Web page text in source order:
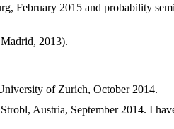
February 2015 and probability
2013).
of Zurich, October 2014.
Austria, September 2014. I